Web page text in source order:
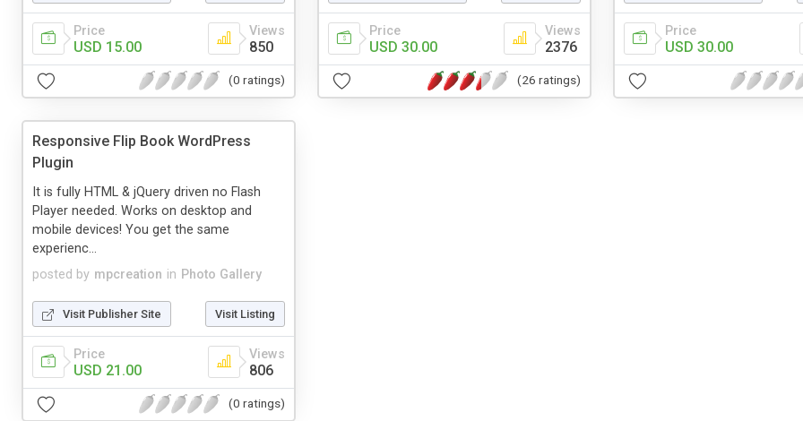
Price
USD 15.00
Views
850
(0 ratings)
Price
USD 30.00
Views
2376
(26 ratings)
Price
USD 30.00
Responsive Flip Book WordPress
Plugin
posted by mpcreation in Photo Gallery
It is fully HTML & jQuery driven no Flash
Player needed. Works on desktop and
mobile devices! You get the same
experienc...
Visit Publisher Site Visit Listing
Price
USD 21.00
Views
806
(0 ratings)